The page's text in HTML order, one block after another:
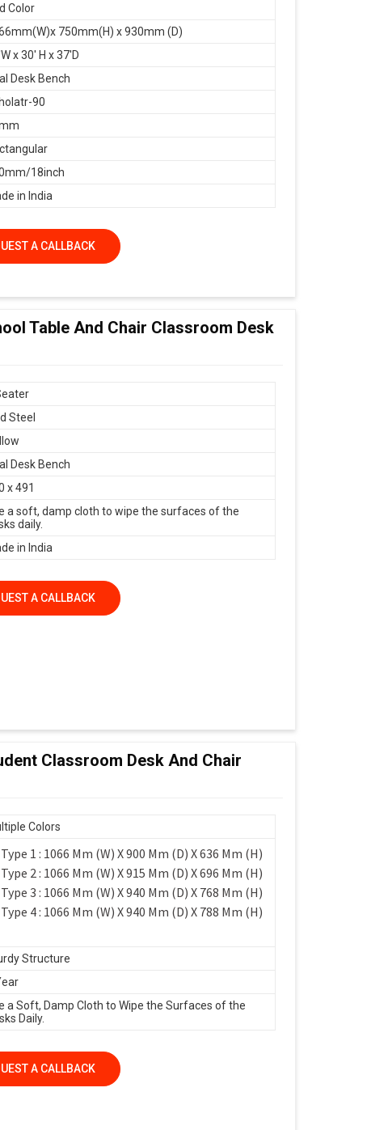
Color
750mm(H) x 930mm (D)
x 30' H x 37'D
Desk Bench
90
18inch
in India
A CALLBACK
Table And Chair Classroom Desk
Steel
Desk Bench
x 491
a soft, damp cloth to wipe the surfaces of the
daily.
in India
A CALLBACK
Classroom Desk And Chair
Colors
Type 1 : 1066 Mm (W) X 900 Mm (D) X 636 Mm (H)
Type 2 : 1066 Mm (W) X 915 Mm (D) X 696 Mm (H)
Type 3 : 1066 Mm (W) X 940 Mm (D) X 768 Mm (H)
Type 4 : 1066 Mm (W) X 940 Mm (D) X 788 Mm (H)
Structure
a Soft, Damp Cloth to Wipe the Surfaces of the
Daily.
A CALLBACK